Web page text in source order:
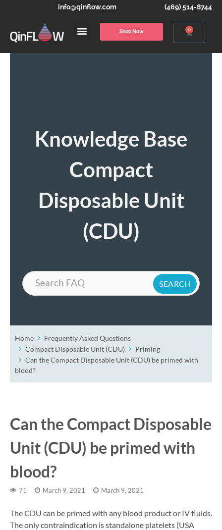
info@qinflow.com (469) 514-8744
Shop Now 0
Knowledge Base
Compact
Disposable Unit
(CDU)
Search
Home
Frequently Asked Questions
Compact Disposable Unit (CDU)
Priming
Can the Compact Disposable Unit (CDU) be primed with
blood?
Can the Compact Disposable
Unit (CDU) be primed with
blood?
71 March 9, 2021 March 9, 2021
The CDU can be primed with any blood product or IV fluids.
The only contraindication is standalone platelets (USA